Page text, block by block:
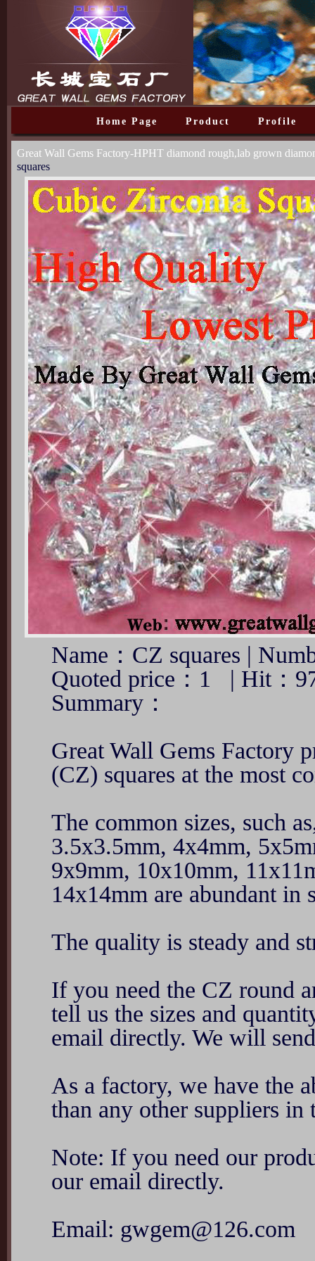
Home Page Product Profile
Great Wall Gems Factory-HPHT diamond rough,lab grown
squares
Name：CZ squares |
Quoted price：1 | Hit：
Summary：
Great Wall Gems Factory
(CZ) squares at the most
The common sizes, such
3.5x3.5mm, 4x4mm,
9x9mm, 10x10mm,
14x14mm are abundant in
The quality is steady and
If you need the CZ round
tell us the sizes and
email directly. We will
As a factory, we have the
than any other suppliers
Note: If you need our
our email directly.
Email: gwgem@126.com